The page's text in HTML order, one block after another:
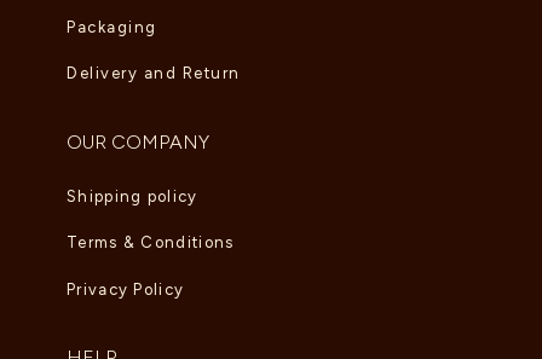
Packaging
Delivery and Return
OUR COMPANY
Shipping policy
Terms & Conditions
Privacy Policy